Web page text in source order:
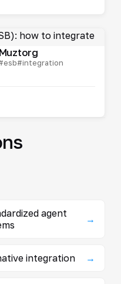
#integration
agent
→
integration →